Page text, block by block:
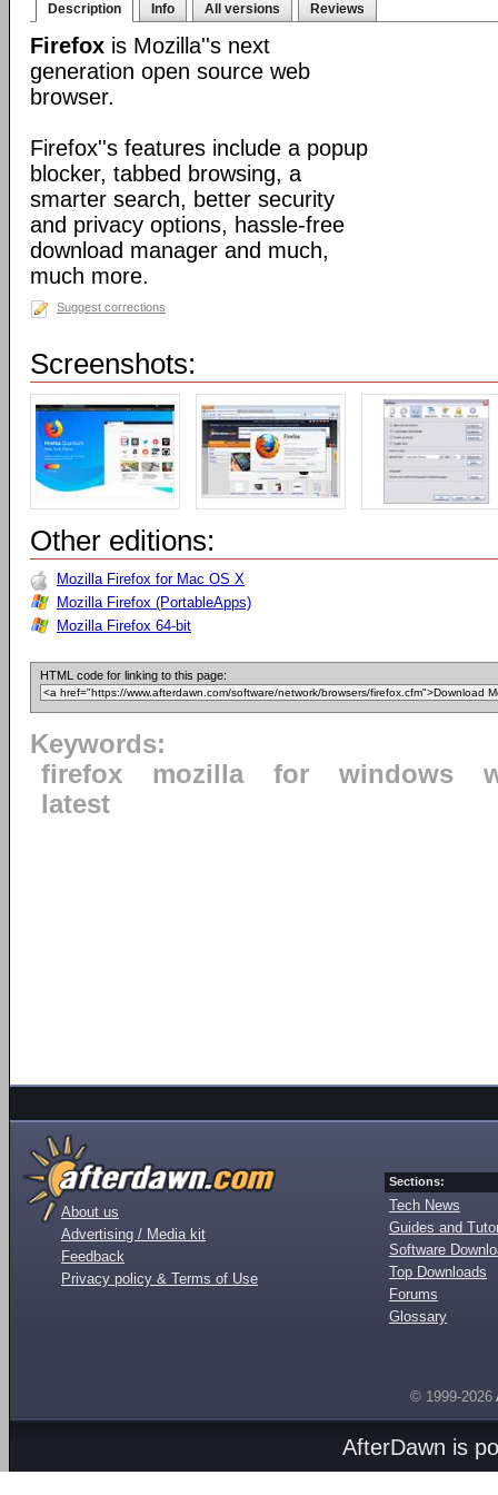
Description Info All versions Reviews
Firefox is Mozilla''s next
generation open source web
browser.
Firefox''s features include a popup
blocker, tabbed browsing, a
smarter search, better security
and privacy options, hassle-free
download manager and much,
much more.
Suggest corrections
Screenshots:
Other editions:
Mozilla Firefox for Mac OS X
Mozilla Firefox (PortableApps)
Mozilla Firefox 64-bit
HTML code for linking to this page:
Keywords:
firefox
mozilla for windows
latest
About us
Advertising / Media kit
Feedback
Privacy policy & Terms of Use
Sections:
Tech News
Guides and
Software
Top Downloads
Forums
Glossary
© 1999-2026
AfterDawn is